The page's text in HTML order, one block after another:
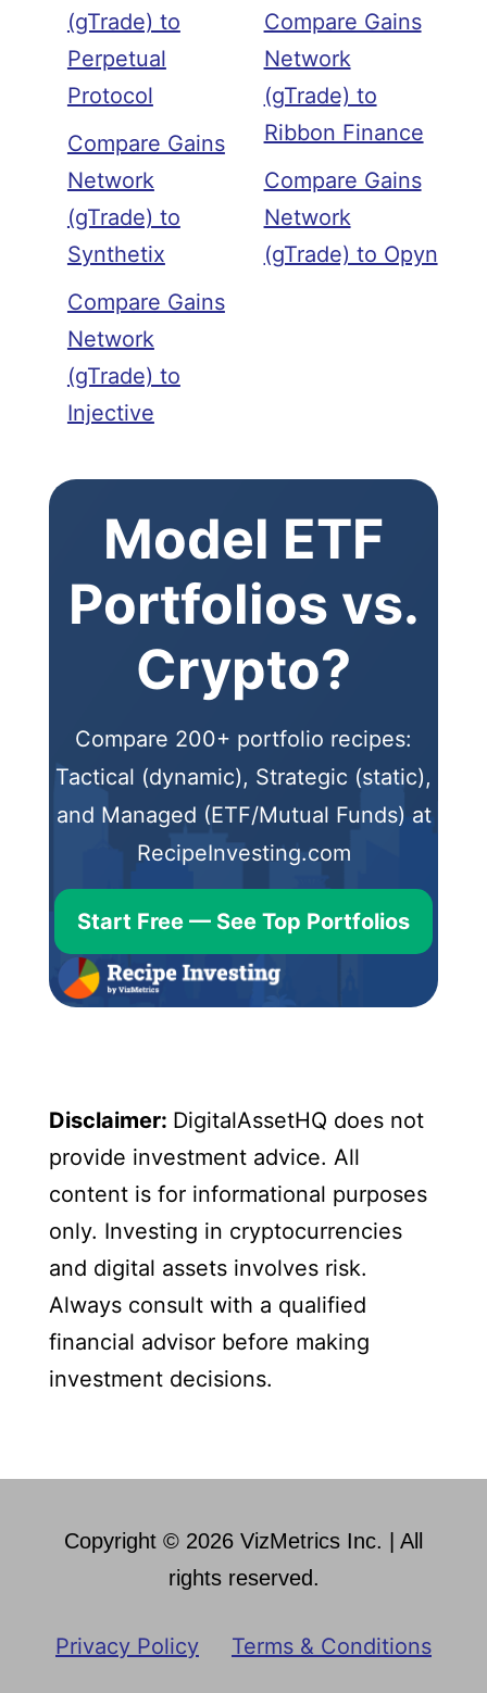
(gTrade) to
Perpetual
Protocol
Compare Gains
Network
(gTrade) to
Synthetix
Compare Gains
Network
(gTrade) to
Injective
Compare Gains
Network
(gTrade) to
Ribbon Finance
Compare Gains
Network
(gTrade) to Opyn
Model ETF
Portfolios vs.
Crypto?
Compare 200+ portfolio recipes:
Tactical (dynamic), Strategic (static),
and Managed (ETF/Mutual Funds) at
RecipeInvesting.com
Start Free — See Top Portfolios
Disclaimer: DigitalAssetHQ does not
provide investment advice. All
content is for informational purposes
only. Investing in cryptocurrencies
and digital assets involves risk.
Always consult with a qualified
financial advisor before making
investment decisions.
Copyright © 2026 VizMetrics Inc. | All
rights reserved.
Privacy Policy Terms & Conditions